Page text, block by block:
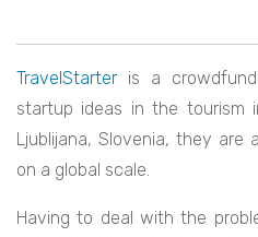
TravelStarter is a
startup ideas in the tourism
Ljublijana, Slovenia, they are
on a global scale.
Having to deal with the